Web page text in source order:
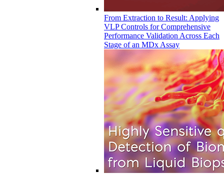
From Extraction to Result: Applying
VLP Controls for Comprehensive
Performance Validation Across Each
Stage of an MDx Assay